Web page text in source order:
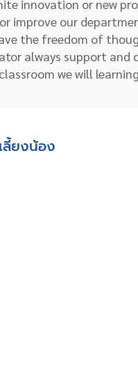
innovation or new
improve our
the freedom of
always support and
we will
ลี้ยงน้อง